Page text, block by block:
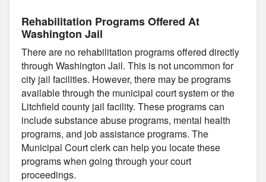
Rehabilitation Programs Offered At
Washington Jail
There are no rehabilitation programs offered directly
through Washington Jail. This is not uncommon for
city jail facilities. However, there may be programs
available through the municipal court system or the
Litchfield county jail facility. These programs can
include substance abuse programs, mental health
programs, and job assistance programs. The
Municipal Court clerk can help you locate these
programs when going through your court
proceedings.